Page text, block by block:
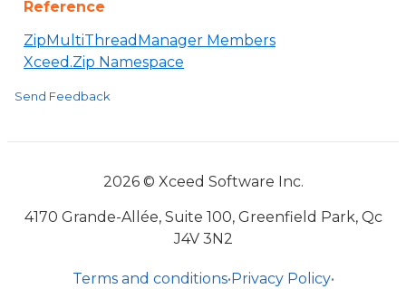
Reference
ZipMultiThreadManager Members
Xceed.Zip Namespace
Send Feedback
2026 © Xceed Software Inc.
4170 Grande-Allée, Suite 100, Greenfield Park, Qc
J4V 3N2
Terms and conditions•Privacy Policy•